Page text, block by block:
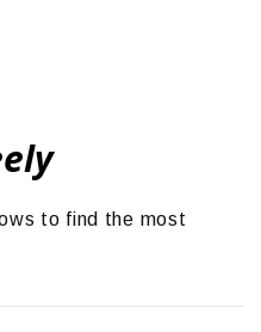
to find the most